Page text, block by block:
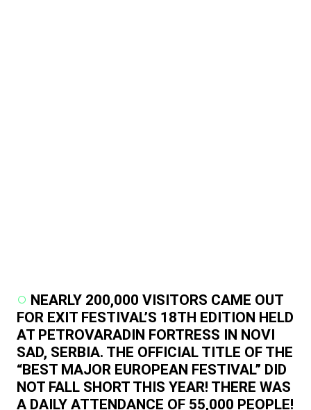
NEARLY 200,000 VISITORS CAME OUT
FOR EXIT FESTIVAL’S 18TH EDITION HELD
AT PETROVARADIN FORTRESS IN NOVI
SAD, SERBIA. THE OFFICIAL TITLE OF THE
“BEST MAJOR EUROPEAN FESTIVAL” DID
NOT FALL SHORT THIS YEAR! THERE WAS
A DAILY ATTENDANCE OF 55,000 PEOPLE!